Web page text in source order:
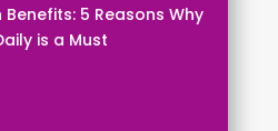
5 Reasons Why
is a Must